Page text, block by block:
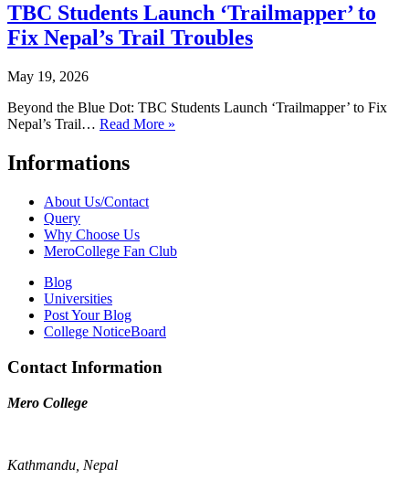
TBC Students Launch ‘Trailmapper’ to
Fix Nepal’s Trail Troubles
May 19, 2026
Beyond the Blue Dot: TBC Students Launch ‘Trailmapper’ to Fix
Nepal’s Trail… Read More »
Informations
About Us/Contact
Query
Why Choose Us
MeroCollege Fan Club
Blog
Universities
Post Your Blog
College NoticeBoard
Contact Information
Mero College
Kathmandu, Nepal